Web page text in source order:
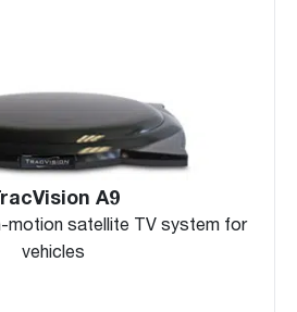
A9
motion satellite TV system for
vehicles